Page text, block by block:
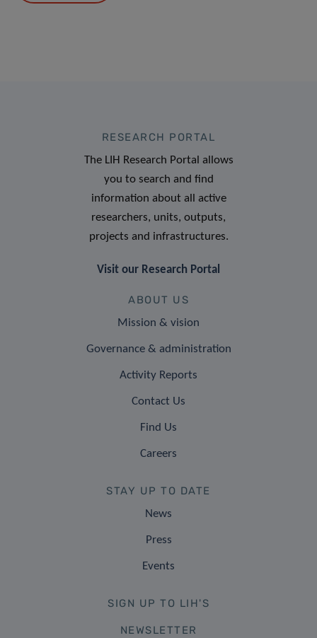
RESEARCH PORTAL
The LIH Research Portal allows
you to search and find
information about all active
researchers, units, outputs,
projects and infrastructures.
Visit our Research Portal
ABOUT US
Mission & vision
Governance & administration
Activity Reports
Contact Us
Find Us
Careers
STAY UP TO DATE
News
Press
Events
SIGN UP TO LIH'S
NEWSLETTER